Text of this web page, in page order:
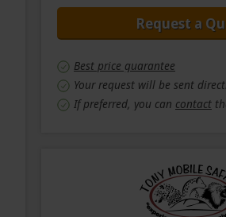
Request a
Best price guarantee
Your request will be sent
If preferred, you can contact